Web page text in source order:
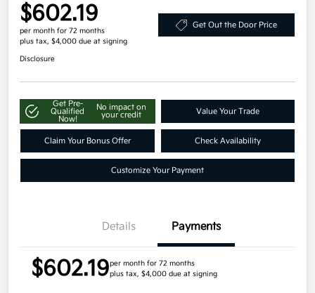
$602.19
per month for 72 months
plus tax, $4,000 due at signing
Get Out the Door Price
Disclosure
Get Pre-
Qualified
Now!
No impact on
your credit
Value Your Trade
Claim Your Bonus Offer Check Availability
Customize Your Payment
Details Payments
$602.19per month for 72 months
plus tax, $4,000 due at signing